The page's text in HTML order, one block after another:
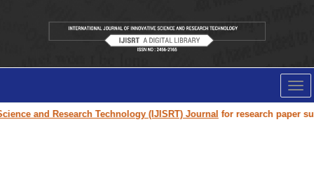
Research Technology (IJISRT) Journalfor research paper